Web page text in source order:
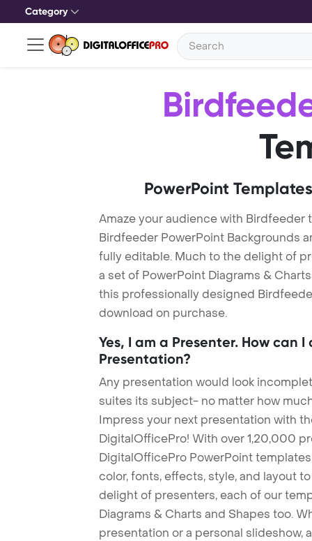
Category
PowerPoint
Amaze your audience with Birdfeeder
Birdfeeder PowerPoint Backgrounds
fully editable. Much to the delight of
a set of PowerPoint Diagrams &
this professionally designed
download on purchase.
Yes, I am a Presenter. How can
Presentation?
Any presentation would look
suites its subject- no matter how
Impress your next presentation with
DigitalOfficePro! With over 1,20,000
DigitalOfficePro PowerPoint
color, fonts, effects, style, and layout
delight of presenters, each of our
Diagrams & Charts and Shapes too.
presentation or a personal slideshow,